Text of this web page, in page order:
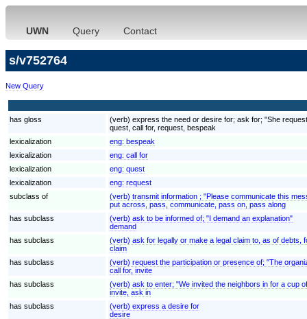
UWN Query Contact
s/v752764
New Query
has gloss
(verb) express the need or desire for; ask for; "She
quest, call for, request, bespeak
lexicalization
eng: bespeak
lexicalization
eng: call for
lexicalization
eng: quest
lexicalization
eng: request
subclass of
(verb) transmit information ; "Please communicate this
put across, pass, communicate, pass on, pass along
has subclass
(verb) ask to be informed of; "I demand an explanation"
demand
has subclass
(verb) ask for legally or make a legal claim to, as of debts,
claim
has subclass
(verb) request the participation or presence of; "The
call for, invite
has subclass
(verb) ask to enter; "We invited the neighbors in for a cup
invite, ask in
has subclass
(verb) express a desire for
desire